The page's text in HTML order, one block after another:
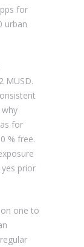
for
urban
MUSD.
for
% free.
prior
one to